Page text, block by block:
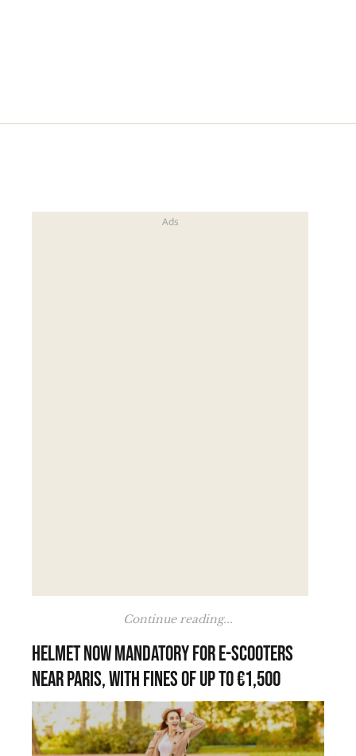
Continue reading...
Helmet now mandatory for e-scooters
near Paris, with fines of up to €1,500